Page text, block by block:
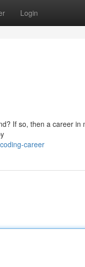
Login
If so, then a career in
career